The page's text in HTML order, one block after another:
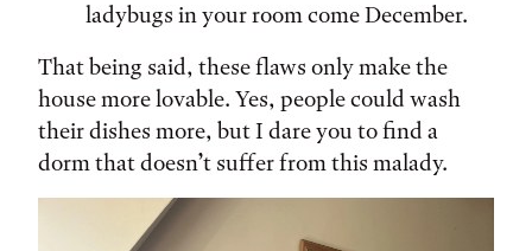
ladybugs in your room come December.
That being said, these flaws only make the
house more lovable. Yes, people could wash
their dishes more, but I dare you to find a
dorm that doesn’t suffer from this malady.